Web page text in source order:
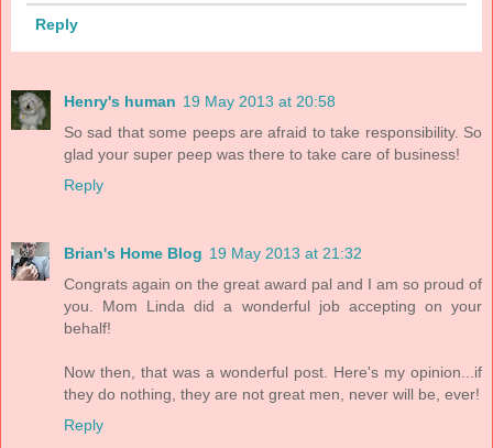
Reply
Henry's human 19 May 2013 at 20:58
So sad that some peeps are afraid to take responsibility. So
glad your super peep was there to take care of business!
Reply
Brian's Home Blog 19 May 2013 at 21:32
Congrats again on the great award pal and I am so proud of
you. Mom Linda did a wonderful job accepting on your
behalf!
Now then, that was a wonderful post. Here's my opinion...if
they do nothing, they are not great men, never will be, ever!
Reply